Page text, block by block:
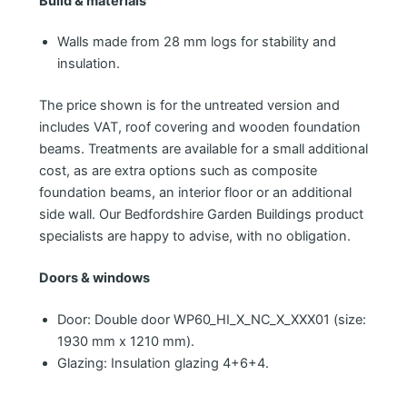
Walls made from 28 mm logs for stability and
insulation.
The price shown is for the untreated version and
includes VAT, roof covering and wooden foundation
beams. Treatments are available for a small additional
cost, as are extra options such as composite
foundation beams, an interior floor or an additional
side wall. Our Bedfordshire Garden Buildings product
specialists are happy to advise, with no obligation.
Doors & windows
Door: Double door WP60_HI_X_NC_X_XXX01 (size:
1930 mm x 1210 mm).
Glazing: Insulation glazing 4+6+4.